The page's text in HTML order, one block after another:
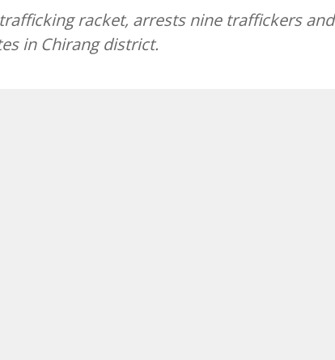
racket, arrests nine traffickers and
in Chirang district.